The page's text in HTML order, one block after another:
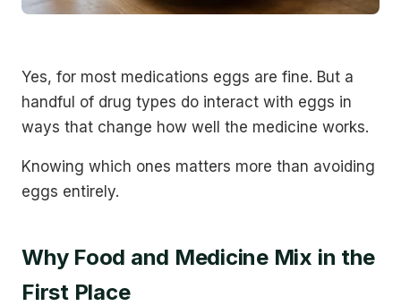
Yes, for most medications eggs are fine. But a
handful of drug types do interact with eggs in
ways that change how well the medicine works.
Knowing which ones matters more than avoiding
eggs entirely.
Why Food and Medicine Mix in the
First Place